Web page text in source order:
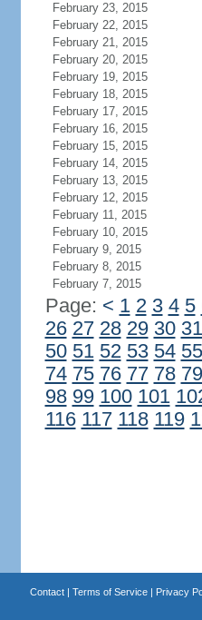
February 23, 2015
February 22, 2015
February 21, 2015
February 20, 2015
February 19, 2015
February 18, 2015
February 17, 2015
February 16, 2015
February 15, 2015
February 14, 2015
February 13, 2015
February 12, 2015
February 11, 2015
February 10, 2015
February 9, 2015
February 8, 2015
February 7, 2015
Page: < 1 2 3 4 5
26 27 28 29 30 31
50 51 52 53 54 55
74 75 76 77 78 79
98 99 100 101
116 117 118 119
Contact| Terms of Service| Privacy